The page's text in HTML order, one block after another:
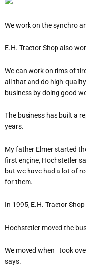
We work on the synchro
E.H. Tractor Shop also
We can work on rims of
all that and do high-
business by doing good
The business has built a
years.
My father Elmer started
first engine, Hochstetler
but we have had a lot of
for them.
In 1995, E.H. Tractor
Hochstetler moved the
We moved when I took
says.